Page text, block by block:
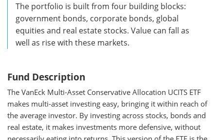
The portfolio is built from four building blocks:
government bonds, corporate bonds, global
equities and real estate stocks. Value can fall as
well as rise with these markets.
Fund Description
The VanEck Multi-Asset Conservative Allocation UCITS ETF
makes multi-asset investing easy, bringing it within reach of
the average investor. By investing across stocks, bonds and
real estate, it makes investments more defensive, without